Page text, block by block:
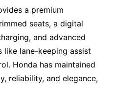
a premium
seats, a digital
and advanced
like lane-keeping assist
Honda has maintained
reliability, and elegance,